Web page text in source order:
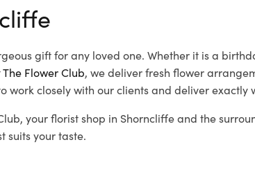
gift for any loved one. Whether it is a
The Flower Club, we deliver fresh flower
work closely with our clients and deliver exactly
your florist shop in Shorncliffe and the
suits your taste.